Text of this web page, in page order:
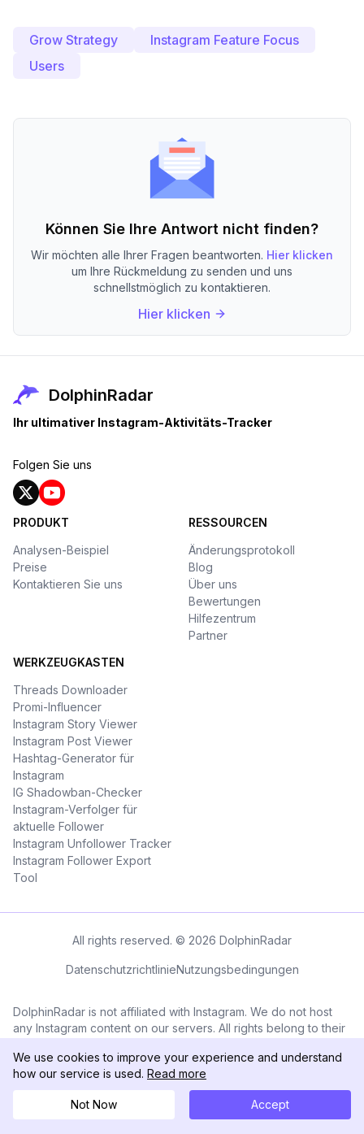
Grow Strategy
Instagram Feature Focus
Users
Können Sie Ihre Antwort nicht finden?
Wir möchten alle Ihrer Fragen beantworten. Hier klicken
um Ihre Rückmeldung zu senden und uns
schnellstmöglich zu kontaktieren.
Hier klicken
DolphinRadar
Ihr ultimativer Instagram-Aktivitäts-Tracker
Folgen Sie uns
PRODUKT
Analysen-Beispiel
Preise
Kontaktieren Sie uns
RESSOURCEN
Änderungsprotokoll
Blog
Über uns
Bewertungen
Hilfezentrum
Partner
WERKZEUGKASTEN
Threads Downloader
Promi-Influencer
Instagram Story Viewer
Instagram Post Viewer
Hashtag-Generator für
Instagram
IG Shadowban-Checker
Instagram-Verfolger für
aktuelle Follower
Instagram Unfollower Tracker
Instagram Follower Export
Tool
All rights reserved. © 2026 DolphinRadar
DatenschutzrichtlinieNutzungsbedingungen
DolphinRadar is not affiliated with Instagram. We do not host
any Instagram content on our servers. All rights belong to their
displayed on this application are the property of Instagram.
We use cookies to improve your experience and understand
how our service is used. Read more
Not Now Accept